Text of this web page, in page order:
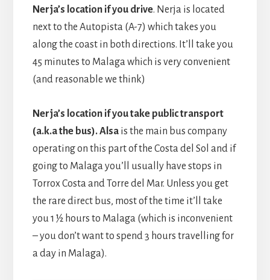
Nerja’s location if you drive. Nerja is located
next to the Autopista (A-7) which takes you
along the coast in both directions. It’ll take you
45 minutes to Malaga which is very convenient
(and reasonable we think)
Nerja’s location if you take public transport
(a.k.a the bus). Alsais the main bus company
operating on this part of the Costa del Sol and if
going to Malaga you’ll usually have stops in
Torrox Costa and Torre del Mar. Unless you get
the rare direct bus, most of the time it’ll take
you 1 ½ hours to Malaga (which is inconvenient
– you don’t want to spend 3 hours travelling for
a day in Malaga).